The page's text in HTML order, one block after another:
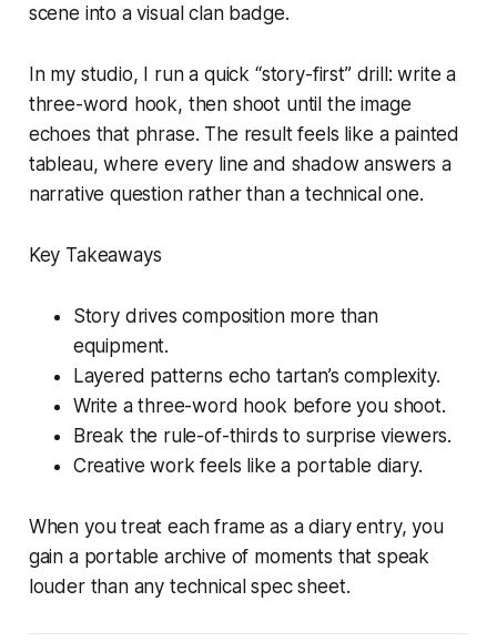
scene into a visual clan badge.
In my studio, I run a quick “story-first” drill: write a
three-word hook, then shoot until the image
echoes that phrase. The result feels like a painted
tableau, where every line and shadow answers a
narrative question rather than a technical one.
Key Takeaways
Story drives composition more than
equipment.
Layered patterns echo tartan’s complexity.
Write a three-word hook before you shoot.
Break the rule-of-thirds to surprise viewers.
Creative work feels like a portable diary.
When you treat each frame as a diary entry, you
gain a portable archive of moments that speak
louder than any technical spec sheet.